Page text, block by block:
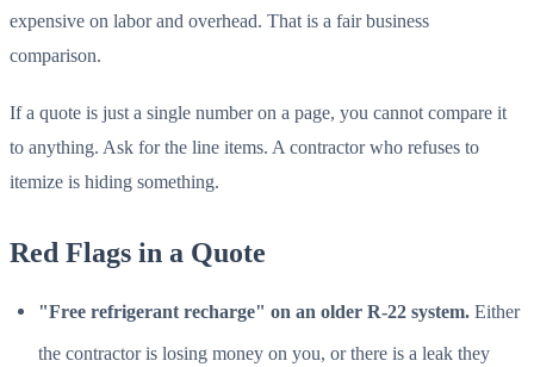
expensive on labor and overhead. That is a fair business
comparison.
If a quote is just a single number on a page, you cannot compare it
to anything. Ask for the line items. A contractor who refuses to
itemize is hiding something.
Red Flags in a Quote
"Free refrigerant recharge" on an older R-22 system. Either
the contractor is losing money on you, or there is a leak they